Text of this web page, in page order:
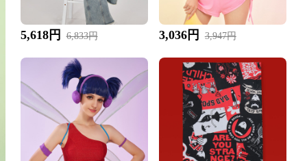
5,618円 6,833円 3,036円 3,947円